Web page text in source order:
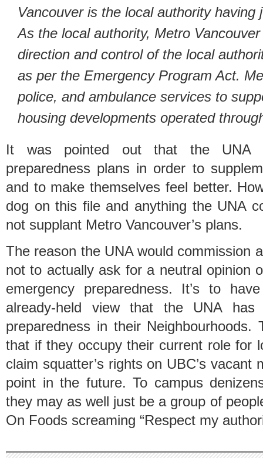
Vancouver is the local authority
As the local authority, Metro
direction and control of the local
as per the Emergency Program Act.
police, and ambulance services to
housing developments operated
It was pointed out that the UNA
preparedness plans in order to
and to make themselves feel better.
dog on this file and anything the UNA
not supplant Metro Vancouver’s plans.
The reason the UNA would commission
not to actually ask for a neutral opinion
emergency preparedness. It’s to
already-held view that the UNA has
preparedness in their Neighbourhoods.
that if they occupy their current role for
claim squatter’s rights on UBC’s vacant
point in the future. To campus
they may as well just be a group of
On Foods screaming “Respect my